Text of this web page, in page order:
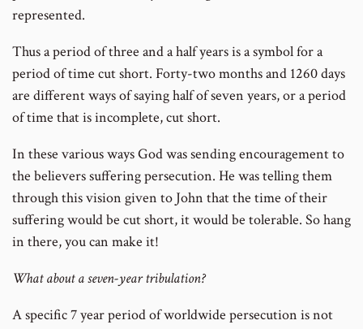
represented.
Thus a period of three and a half years is a symbol for a
period of time cut short. Forty-two months and 1260 days
are different ways of saying half of seven years, or a period
of time that is incomplete, cut short.
In these various ways God was sending encouragement to
the believers suffering persecution. He was telling them
through this vision given to John that the time of their
suffering would be cut short, it would be tolerable. So hang
in there, you can make it!
What about a seven-year tribulation?
A specific 7 year period of worldwide persecution is not